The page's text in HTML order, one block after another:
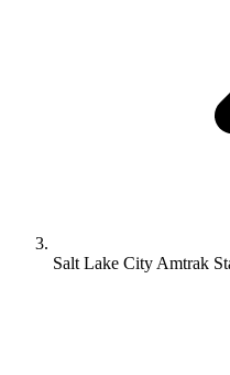
Salt Lake City Amtrak